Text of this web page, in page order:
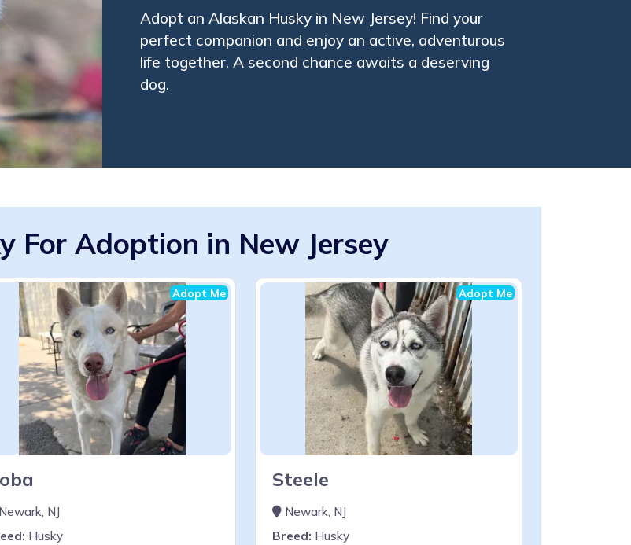
Adopt an Alaskan Husky in New Jersey! Find your
perfect companion and enjoy an active, adventurous
life together. A second chance awaits a deserving
dog.
For Adoption in New Jersey
Adopt Me
Newark, NJ
Husky
Adopt Me
Steele
Newark, NJ
Breed: Husky